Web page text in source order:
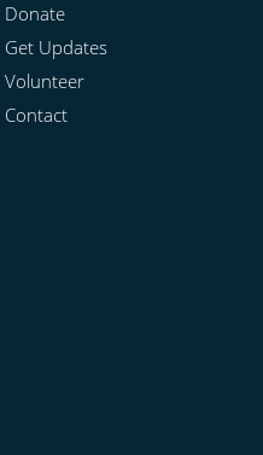
Donate
Get Updates
Volunteer
Contact